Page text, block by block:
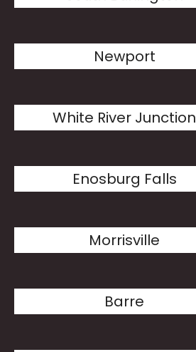
Newport
White River Junction
Enosburg Falls
Morrisville
Barre